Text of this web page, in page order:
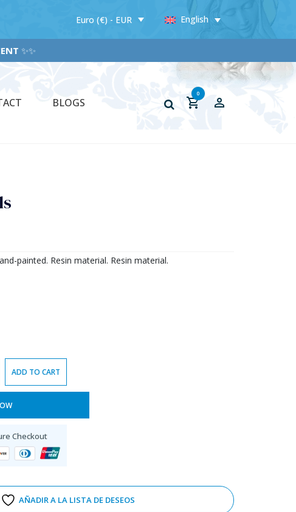
Euro (€) - EUR English
✨✨
BLOGS
0
painted. Resin material. Resin material.
ADD TO CART
Checkout
AÑADIR A LA LISTA DE DESEOS